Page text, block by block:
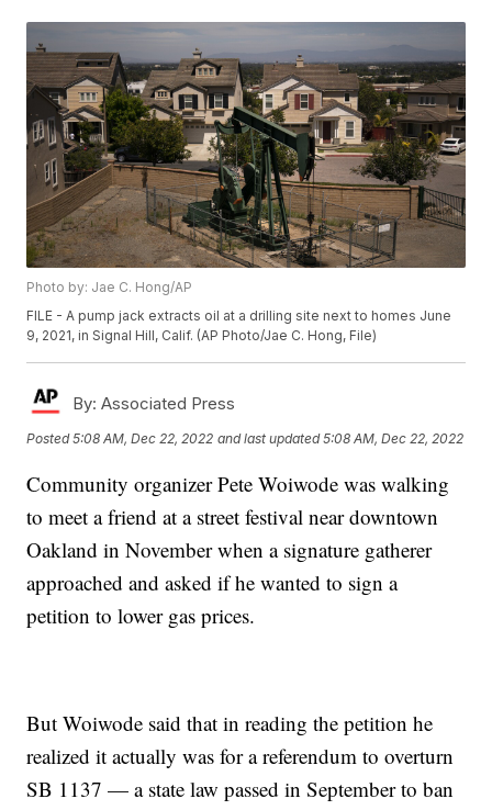
Photo by: Jae C. Hong/AP
FILE - A pump jack extracts oil at a drilling site next to homes June
9, 2021, in Signal Hill, Calif. (AP Photo/Jae C. Hong, File)
By: Associated Press
Posted5:08 AM, Dec 22, 2022 and last updated 5:08 AM, Dec 22, 2022
Community organizer Pete Woiwode was walking
to meet a friend at a street festival near downtown
Oakland in November when a signature gatherer
approached and asked if he wanted to sign a
petition to lower gas prices.
But Woiwode said that in reading the petition he
realized it actually was for a referendum to overturn
SB 1137 — a state law passed in September to ban